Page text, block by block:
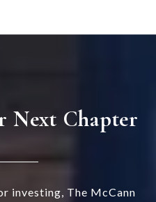
Next Chapter
investing, The McCann